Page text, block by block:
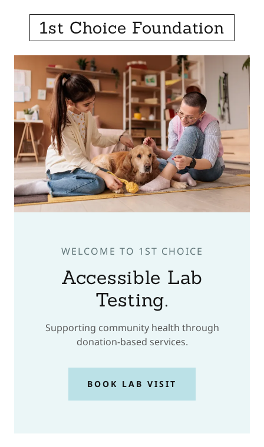
1st Choice Foundation
WELCOME TO 1ST CHOICE
Accessible Lab
Testing.
Supporting community health through
donation-based services.
BOOK LAB VISIT